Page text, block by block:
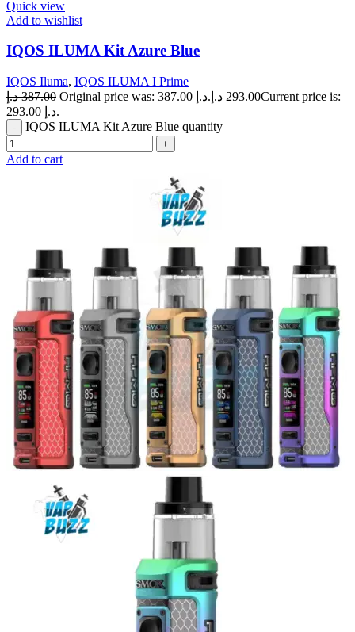
Quick view
Add to wishlist
IQOS ILUMA Kit Azure Blue
IQOS Iluma, IQOS ILUMA I Prime
387.00 د.إ Original price was: 387.00 د.إ. 293.00 د.إ
Current price is:
293.00 د.إ.
IQOS ILUMA Kit Azure Blue quantity
Add to cart